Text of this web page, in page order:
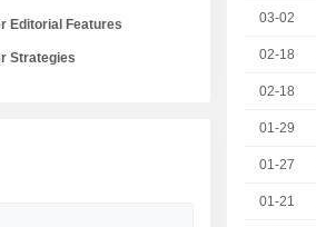
03-02
02-18
02-18
01-29
01-27
01-21
Editorial Features
Strategies